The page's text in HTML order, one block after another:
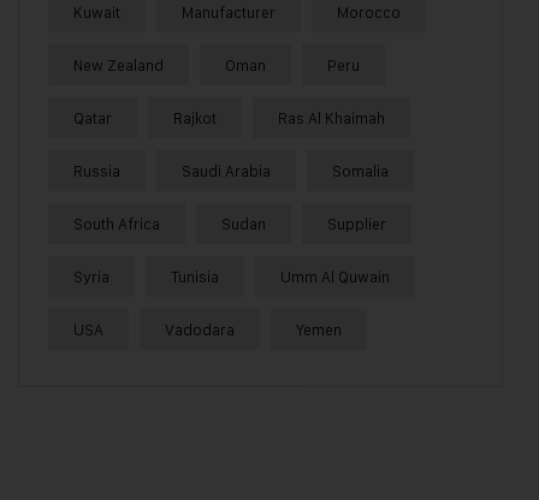
Kuwait Manufacturer Morocco
New Zealand Oman Peru
Qatar Rajkot Ras Al Khaimah
Russia Saudi Arabia Somalia
South Africa Sudan Supplier
Syria Tunisia Umm Al Quwain
USA Vadodara Yemen